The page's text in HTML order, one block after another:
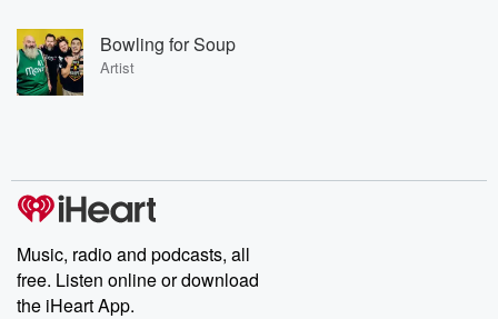
Bowling for Soup
Artist
Music, radio and podcasts, all
free. Listen online or download
the iHeart App.